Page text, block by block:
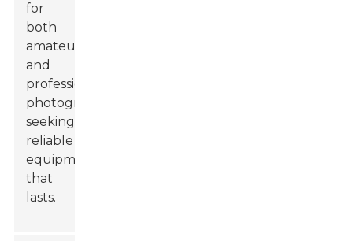
for
both
amateur
and
professional
photographers
seeking
reliable
equipment
that
lasts.